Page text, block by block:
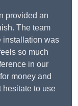
provided an
The team
installation was
so much
in our
money and
hesitate to use